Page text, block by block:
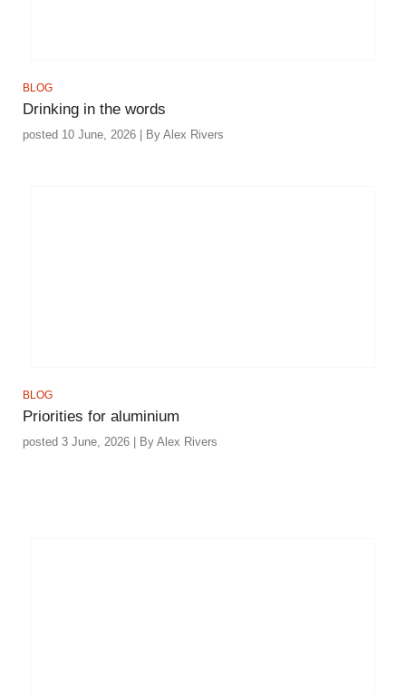
BLOG
Drinking in the words
posted 10 June, 2026 | By Alex Rivers
BLOG
Priorities for aluminium
posted 3 June, 2026 | By Alex Rivers